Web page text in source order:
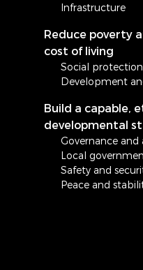
Infrastructure
Reduce poverty
cost of living
Social protection
Development
Build a capable,
developmental
Governance
Local
Safety and
Peace and